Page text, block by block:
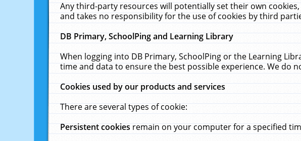
Any third-party resources will potentially set their own
and takes no responsibility for the use of cookies by third
DB Primary, SchoolPing and Learning Library
When logging into DB Primary, SchoolPing or the Learning
time and data to ensure the best possible experience. We do
Cookies used by our products and services
There are several types of cookie:
Persistent cookiesremain on your computer for a specified